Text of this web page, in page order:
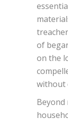
of
on the
without
Beyond